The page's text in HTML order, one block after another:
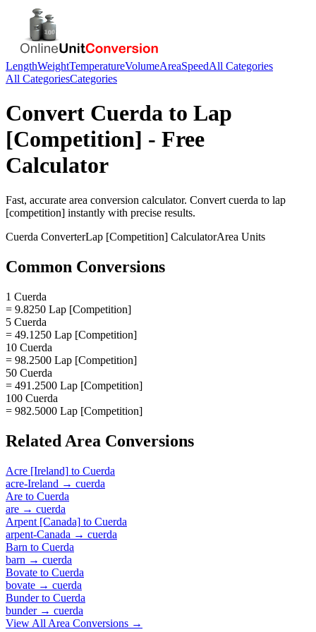
LengthWeightTemperatureVolumeAreaSpeedAll Categories
All CategoriesCategories
Convert Cuerda to Lap
[Competition] - Free
Calculator
Fast, accurate area conversion calculator. Convert cuerda to lap
[competition] instantly with precise results.
Cuerda ConverterLap [Competition] CalculatorArea Units
Common Conversions
1 Cuerda
= 9.8250 Lap [Competition]
5 Cuerda
= 49.1250 Lap [Competition]
10 Cuerda
= 98.2500 Lap [Competition]
50 Cuerda
= 491.2500 Lap [Competition]
100 Cuerda
= 982.5000 Lap [Competition]
Related Area Conversions
Acre [Ireland] to Cuerda
acre-Ireland → cuerda
Are to Cuerda
are → cuerda
Arpent [Canada] to Cuerda
arpent-Canada → cuerda
Barn to Cuerda
barn → cuerda
Bovate to Cuerda
bovate → cuerda
Bunderto Cuerda
bunder→ cuerda
View All Area Conversions →